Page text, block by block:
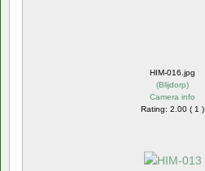
HIM-016.jpg
(Blijdorp)
Camera info
Rating: 2.00 ( 1 )